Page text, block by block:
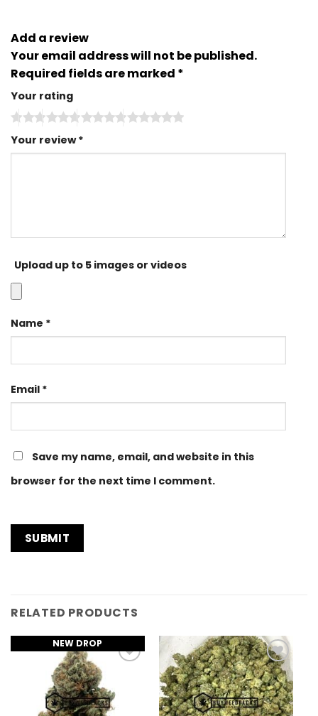
Add a review
Your email address will not be published.
Required fields are marked *
Your rating
Your review*
Upload up to 5 images or videos
Name *
Email *
Save my name, email, and website in this
browser for the next time I comment.
RELATED PRODUCTS
NEW DROP
Wishlist
Add to
Wishlist